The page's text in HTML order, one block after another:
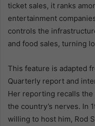
ticket sales, it ranks
entertainment
controls the
and food sales, turning
This feature is adapted
Quarterly report and
Her reporting recalls
the country’s nerves. In
willing to host him, Rod